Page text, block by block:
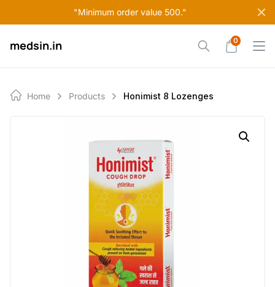
"Minimum order value 500."
to
medsin.in 0
Home Products Honimist 8 Lozenges